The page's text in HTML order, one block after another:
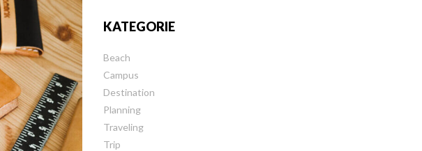
KATEGORIE
Beach
Campus
Destination
Planning
Traveling
Trip